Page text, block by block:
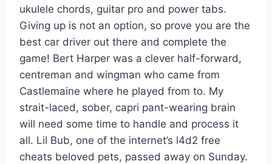
ukulele chords, guitar pro and power tabs.
Giving up is not an option, so prove you are the
best car driver out there and complete the
game! Bert Harper was a clever half-forward,
centreman and wingman who came from
Castlemaine where he played from to. My
strait-laced, sober, capri pant-wearing brain
will need some time to handle and process it
all. Lil Bub, one of the internet’s l4d2 free
cheats beloved pets, passed away on Sunday.